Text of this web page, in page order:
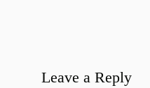
Leave a Reply